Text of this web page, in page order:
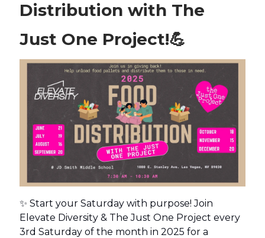
Distribution with The
Just One Project!💪
✨ Start your Saturday with purpose! Join
Elevate Diversity & The Just One Project every
3rd Saturday of the month in 2025 for a